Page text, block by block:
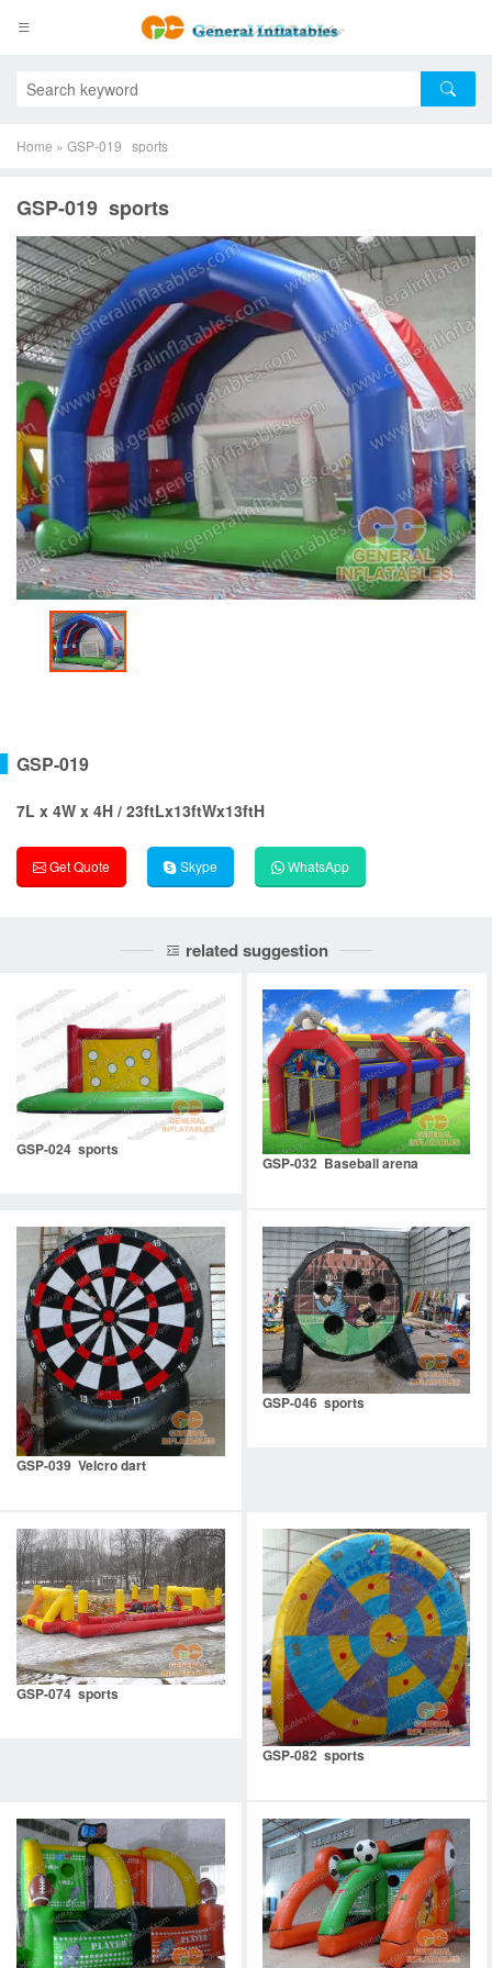
Home » GSP-019 sports
GSP-019 sports
GSP-019
7L x 4W x 4H / 23ftLx13ftWx13ftH
Get Quote Skype WhatsApp
related suggestion
GSP-024 sports
GSP-032 Baseball arena
GSP-039 Velcro dart
GSP-046 sports
GSP-074 sports
GSP-082 sports